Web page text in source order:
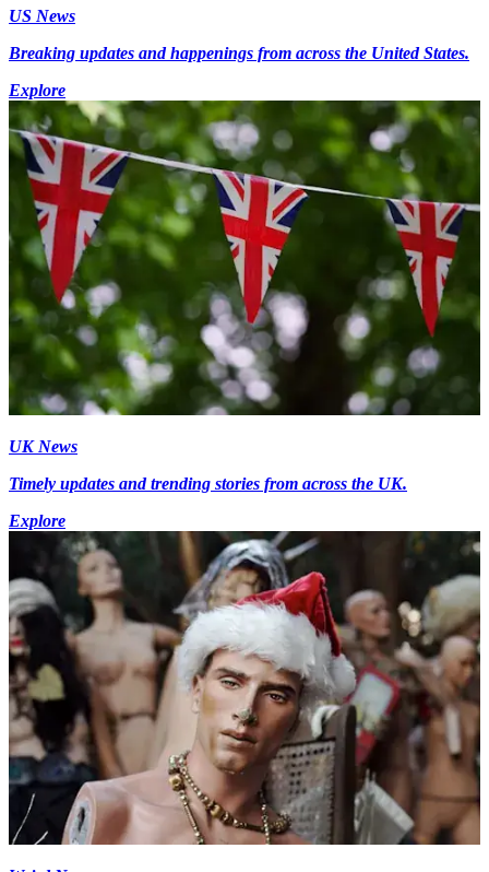
US News
Breaking updates and happenings from across the United States.
Explore
UK News
Timely updates and trending stories from across the UK.
Explore